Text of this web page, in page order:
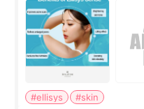
#ellisys
#skin